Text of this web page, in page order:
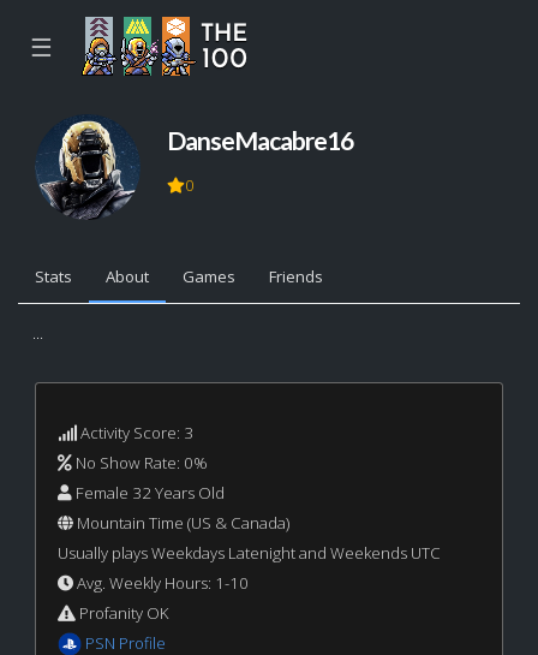
☰
DanseMacabre16
0
Stats About Games Friends
...
Activity Score: 3
No Show Rate: 0%
Female 32 Years Old
Mountain Time (US & Canada)
Usually plays Weekdays Latenight and Weekends UTC
Avg. Weekly Hours: 1-10
Profanity OK
PSN Profile